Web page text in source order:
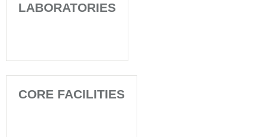
LABORATORIES
CORE FACILITIES